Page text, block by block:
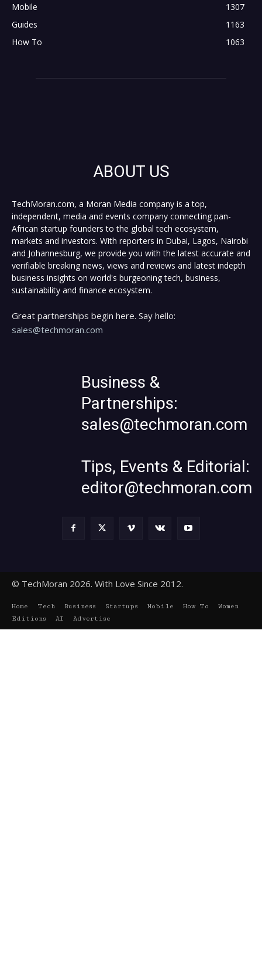
Mobile
1307
Guides
1163
How To
1063
ABOUT US
TechMoran.com, a Moran Media company is a top,
independent, media and events company connecting pan-
African startup founders to the global tech ecosystem,
markets and investors. With reporters in Dubai, Lagos, Nairobi
and Johannesburg, we provide you with the latest accurate and
verifiable breaking news, views and reviews and latest indepth
business insights on world's burgeoning tech, business,
sustainability and finance ecosystem.
Great partnerships begin here. Say hello:
sales@techmoran.com
Business &
Partnerships:
sales@techmoran.com
Tips, Events & Editorial:
editor@techmoran.com
© TechMoran 2026. With Love Since 2012.
Home Tech Business Startups Mobile How To
Women
Editions
AI Advertise